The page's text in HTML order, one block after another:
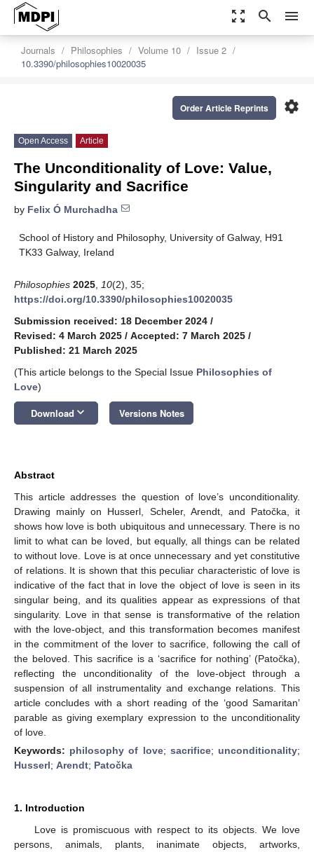
zoom_out_map search menu
Journals Philosophies Volume 10
Issue 2
10.3390/philosophies10020035
settings
Order Article Reprints
Open Access Article
The Unconditionality of Love: Value,
Singularity and Sacrifice
by Felix Ó Murchadha
School of History and Philosophy, University of Galway, H91
TK33 Galway, Ireland
Philosophies 2025 10(2), 35;
https://doi.org/10.3390/philosophies10020035
Submission received: 18 December 2024 /
Revised: 4 March 2025 / Accepted: 7 March 2025 /
Published: 21 March 2025
(This article belongs to the Special Issue Philosophies of
Love)
Download keyboard_arrow_down Versions Notes
Abstract
This article addresses the question of love’s unconditionality.
Drawing mainly on Husserl, Scheler, Arendt, and Patočka, it
shows how love is both ubiquitous and unnecessary. There is no
limit to what can be loved, but equally, all things can be related
to without love. Love is at once unnecessary and yet constitutive
of relations. It is shown that this peculiar characteristic of love is
indicative of the fact that in love the object of love is seen in its
singular being, and its qualities appear as expressions of that
singularity. Love in that sense is transformative of the relation
with the love-object, and this transformation becomes manifest
in the commitment of the lover to sacrifice, following the call of
the beloved. This sacrifice is a ‘sacrifice for nothing’ (Patočka),
reflecting the unconditionality of the love-object through a
suspension of all instrumentality and exchange relations. This
article concludes with a short reading of the ‘good Samaritan’
parable as giving exemplary expression to the unconditionality
of love.
Keywords: philosophy of love; sacrifice; unconditionality;
Husserl; Arendt; Patočka
1. Introduction
Love is promiscuous with respect to its objects. We love
persons, animals, plants, inanimate objects, artworks,